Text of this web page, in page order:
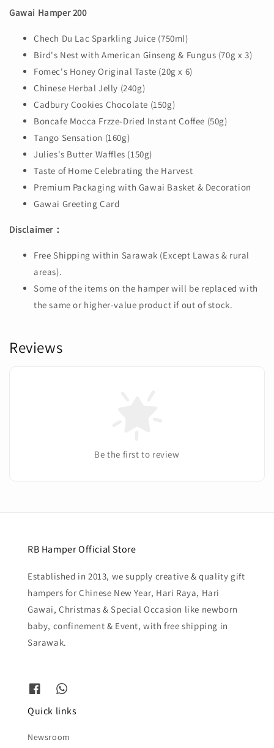
Gawai Hamper 200
Chech Du Lac Sparkling Juice (750ml)
Bird's Nest with American Ginseng & Fungus (70g x 3)
Fomec's Honey Original Taste (20g x 6)
Chinese Herbal Jelly (240g)
Cadbury Cookies Chocolate (150g)
Boncafe Mocca Frzze-Dried Instant Coffee (50g)
Tango Sensation (160g)
Julies's Butter Waffles (150g)
Taste of Home Celebrating the Harvest
Premium Packaging with Gawai Basket & Decoration
Gawai Greeting Card
Disclaimer：
Free Shipping within Sarawak (Except Lawas & rural
areas).
Some of the items on the hamper will be replaced with
the same or higher-value product if out of stock.
Reviews
Be the first to review
RB Hamper Official Store
Established in 2013, we supply creative & quality gift
hampers for Chinese New Year, Hari Raya, Hari
Gawai, Christmas & Special Occasion like newborn
baby, confinement & Event, with free shipping in
Sarawak.
Quick links
Newsroom